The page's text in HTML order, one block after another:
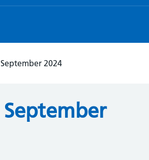
September 2024
September